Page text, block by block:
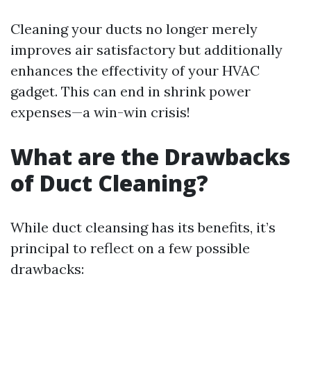
Cleaning your ducts no longer merely
improves air satisfactory but additionally
enhances the effectivity of your HVAC
gadget. This can end in shrink power
expenses—a win-win crisis!
What are the Drawbacks
of Duct Cleaning?
While duct cleansing has its benefits, it’s
principal to reflect on a few possible
drawbacks: